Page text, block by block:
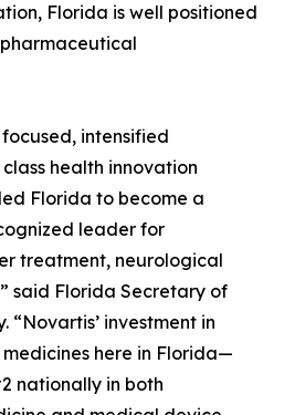
Florida is well positioned
intensified
health innovation
Florida to become a
leader for
treatment, neurological
said Florida Secretary of
“Novartis’ investment in
here in Florida—
nationally in both